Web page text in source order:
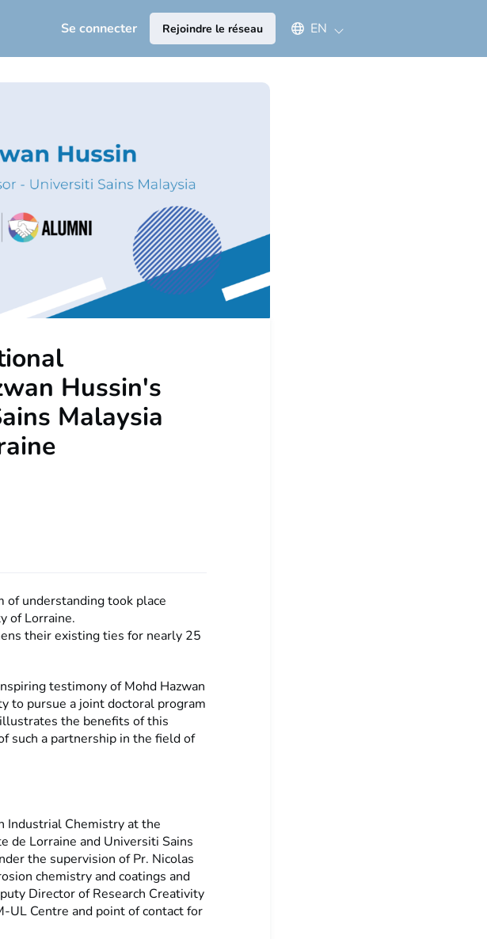
Se connecter Rejoindre le réseau Select an available language
EN
Hussin's
Malaysia
of understanding took place
of Lorraine.
their existing ties for nearly 25
testimony of Mohd Hazwan
to pursue a joint doctoral program
the benefits of this
such a partnership in the field of
Industrial Chemistry at the
de Lorraine and Universiti Sains
the supervision of Pr. Nicolas
chemistry and coatings and
Director of Research Creativity
UL Centre and point of contact for